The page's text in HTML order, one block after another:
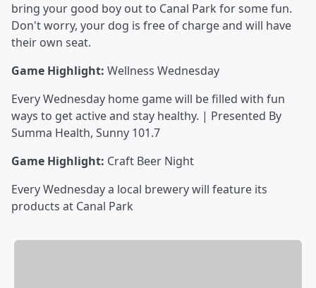
bring your good boy out to Canal Park for some fun.
Don't worry, your dog is free of charge and will have
their own seat.
Game Highlight: Wellness Wednesday
Every Wednesday home game will be filled with fun
ways to get active and stay healthy. | Presented By
Summa Health, Sunny 101.7
Game Highlight: Craft Beer Night
Every Wednesday a local brewery will feature its
products at Canal Park